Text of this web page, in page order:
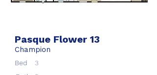
Pasque Flower 13
Champion
Bed
3